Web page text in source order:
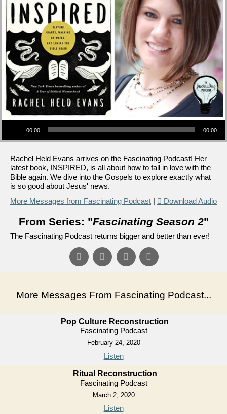
Audio Player
00:00 00:00
Rachel Held Evans arrives on the Fascinating Podcast! Her
latest book, INSPIRED, is all about how to fall in love with the
Bible again. We dive into the Gospels to explore exactly what
is so good about Jesus' news.
More Messages from Fascinating Podcast | Download Audio
From Series: "Fascinating Season 2"
The Fascinating Podcast returns bigger and better than ever!
More Messages From Fascinating Podcast...
Pop Culture Reconstruction
Fascinating Podcast
February 24, 2020
Listen
Ritual Reconstruction
Fascinating Podcast
March 2, 2020
Listen